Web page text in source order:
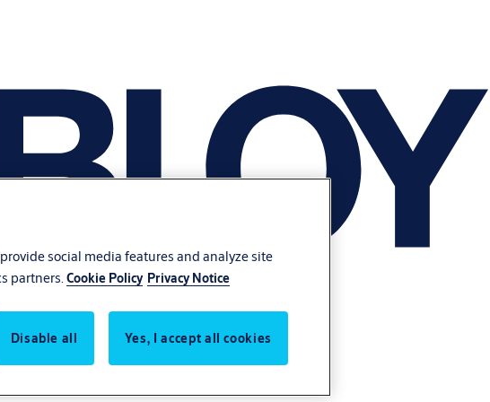
social media features and analyze site
partners.Cookie Policy Privacy Notice
Disable all Yes, I accept all cookies